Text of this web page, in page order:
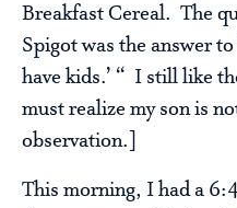
Breakfast Cereal. The
Spigot was the answer
have kids.’ “ I still like
must realize my son is
observation.]
This morning, I had a